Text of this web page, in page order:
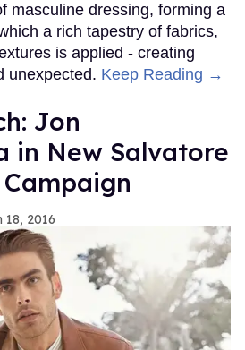
masculine dressing, forming a
a rich tapestry of fabrics,
is applied - creating
unexpected. Keep Reading →
Jon
in New Salvatore
18, 2016